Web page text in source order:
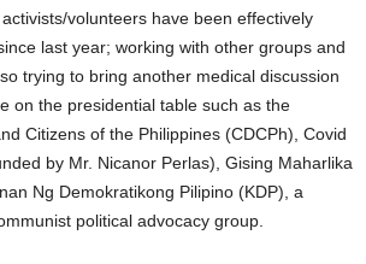
volunteers have been effectively
last year; working with other groups and
trying to bring another medical discussion
on the presidential table such as the
Citizens of the Philippines (CDCPh), Covid
by Mr. Nicanor Perlas), Gising Maharlika
Ng Demokratikong Pilipino (KDP), a
political advocacy group.